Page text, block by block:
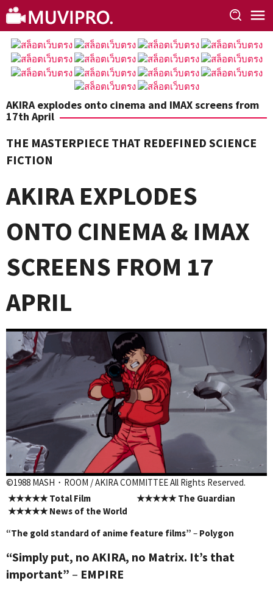
Skip
to
content
AKIRA explodes onto cinema and IMAX screens from
17th April
THE MASTERPIECE THAT REDEFINED SCIENCE
FICTION
AKIRA EXPLODES
ONTO CINEMA & IMAX
SCREENS FROM 17
APRIL
©1988 MASH・ROOM / AKIRA COMMITTEE All Rights Reserved.
★★★★★ Total Film ★★★★★ The Guardian
★★★★★ News of the World
“The gold standard of anime feature films” – Polygon
“Simply put, no AKIRA, no Matrix. It’s that
important” – EMPIRE